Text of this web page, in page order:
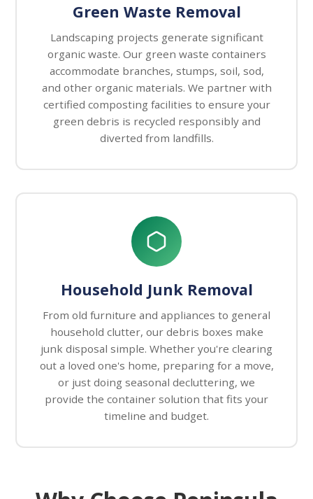
Green Waste Removal
Landscaping projects generate significant
organic waste. Our green waste containers
accommodate branches, stumps, soil, sod,
and other organic materials. We partner with
certified composting facilities to ensure your
green debris is recycled responsibly and
diverted from landfills.
Household Junk Removal
From old furniture and appliances to general
household clutter, our debris boxes make
junk disposal simple. Whether you're clearing
out a loved one's home, preparing for a move,
or just doing seasonal decluttering, we
provide the container solution that fits your
timeline and budget.